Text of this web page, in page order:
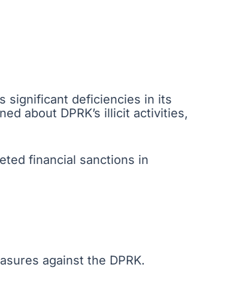
significant deficiencies in its
about DPRK’s illicit activities,
financial sanctions in
against the DPRK.